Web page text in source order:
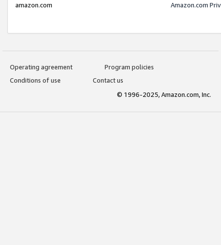
amazon.com
Amazon.com
Operating agreement
Program policies
Conditions of use
Contact us
© 1996-2025, Amazon.com, Inc.